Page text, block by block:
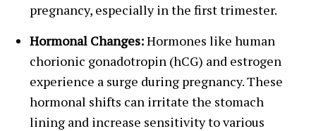
pregnancy, especially in the first trimester.
Hormonal Changes:Hormones like human
chorionic gonadotropin (hCG) and estrogen
experience a surge during pregnancy. These
hormonal shifts can irritate the stomach
lining and increase sensitivity to various